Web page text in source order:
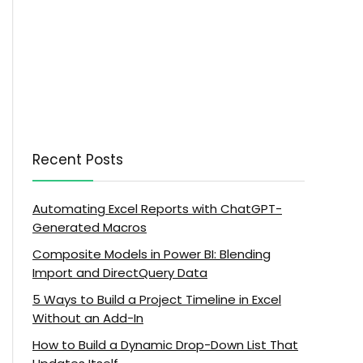
Recent Posts
Automating Excel Reports with ChatGPT-
Generated Macros
Composite Models in Power BI: Blending
Import and DirectQuery Data
5 Ways to Build a Project Timeline in Excel
Without an Add-In
How to Build a Dynamic Drop-Down List That